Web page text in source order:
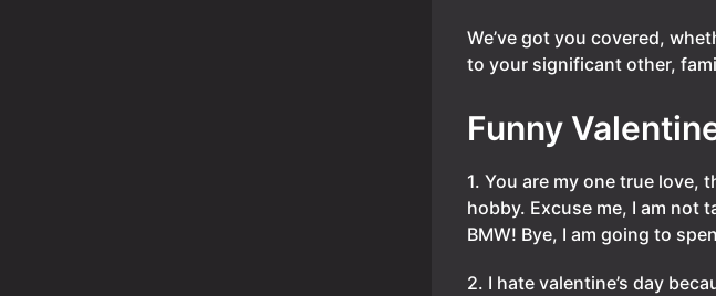
We’ve got you covered,
to your significant other,
Funny
1. You are my one true love,
hobby. Excuse me, I am not
BMW! Bye, I am going to
2. I hate valentine’s day